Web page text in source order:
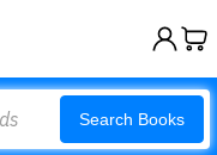
Search Books